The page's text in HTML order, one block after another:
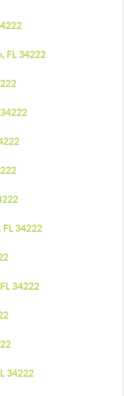
FL 34222
34222
34222
34222